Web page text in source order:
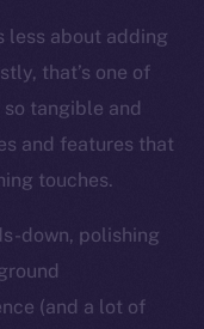
less about adding
that’s one of
tangible and
and features that
touches.
down, polishing
(and a lot of